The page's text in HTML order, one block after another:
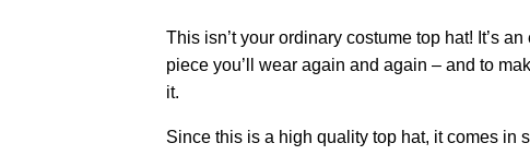
This isn’t your ordinary costume top hat! It’s
piece you’ll wear again and again – and to
it.
Since this is a high quality top hat, it comes in